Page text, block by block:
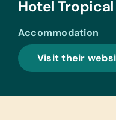
Hotel
Accommodation
Visit their